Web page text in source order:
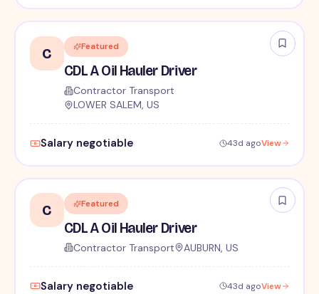
C Featured
CDL A Oil Hauler Driver
Contractor Transport
LOWER SALEM, US
Salary negotiable 43d agoView
C Featured
CDL A Oil Hauler Driver
Contractor Transport AUBURN, US
Salary negotiable 43d agoView